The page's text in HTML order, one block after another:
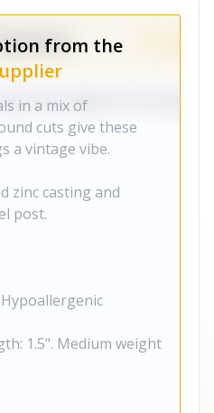
from the
in a mix of
cuts give these
a vintage vibe.
zinc casting and
post.
1.5". Medium weight